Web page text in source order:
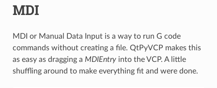
MDI
MDI or Manual Data Input is a way to run G code
commands without creating a file. QtPyVCP makes this
as easy as dragging a MDIEntryinto the VCP. A little
shuffling around to make everything fit and were done.